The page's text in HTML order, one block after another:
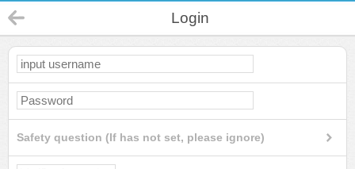
Login
Safety question (If has not set, please ignore)